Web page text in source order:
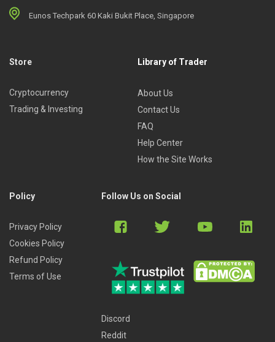
Eunos Techpark 60 Kaki Bukit Place, Singapore
Store
Cryptocurrency
Trading & Investing
Library of Trader
About Us
Contact Us
FAQ
Help Center
How the Site Works
Policy
Privacy Policy
Cookies Policy
Refund Policy
Terms of Use
Follow Us on Social
Discord
Reddit